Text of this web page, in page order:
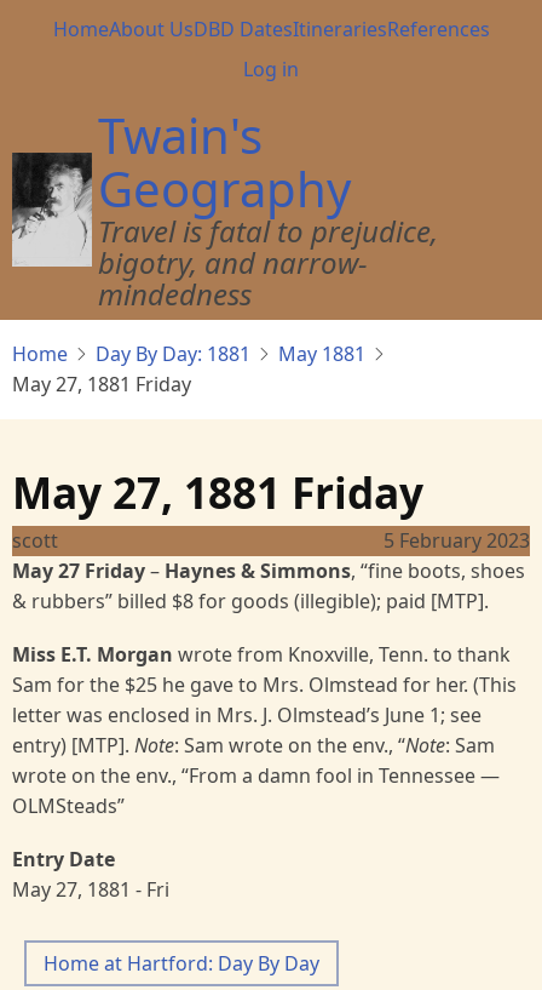
Main
HomeAbout UsDBD DatesItinerariesReferences
User
menu
Log in
Twain's
Geography
Travel is fatal to prejudice,
bigotry, and narrow-
mindedness
Home Day By Day: 1881
May 1881
May 27, 1881 Friday
May 27, 1881 Friday
scott
5 February 2023
May 27 Friday– Haynes & Simmons, “fine boots, shoes
& rubbers” billed $8 for goods (illegible); paid [MTP].
Miss E.T. Morgan wrote from Knoxville, Tenn. to thank
Sam for the $25 he gave to Mrs. Olmstead for her. (This
letter was enclosed in Mrs. J. Olmstead’s June 1; see
entry) [MTP]. Note: Sam wrote on the env., “Note: Sam
wrote on the env., “From a damn fool in Tennessee —
OLMSteads”
Entry Date
May 27, 1881 - Fri
Home at Hartford: Day By Day